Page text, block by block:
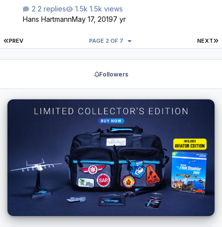
2 replies
1.5k views
Hans HartmannMay 17, 20197 yr
FIRST PAGE
PREV NEXT
PAGE 2 OF 7
Followers